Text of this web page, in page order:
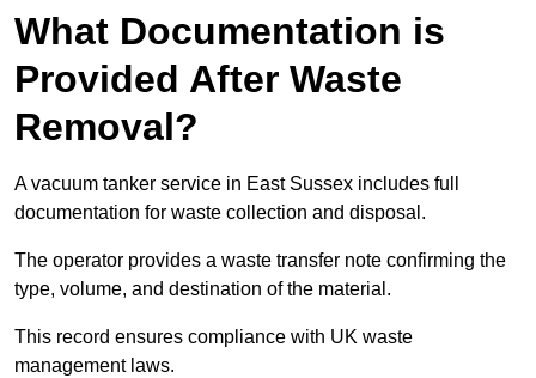
What Documentation is
Provided After Waste
Removal?
A vacuum tanker service in East Sussex includes full
documentation for waste collection and disposal.
The operator provides a waste transfer note confirming the
type, volume, and destination of the material.
This record ensures compliance with UK waste
management laws.